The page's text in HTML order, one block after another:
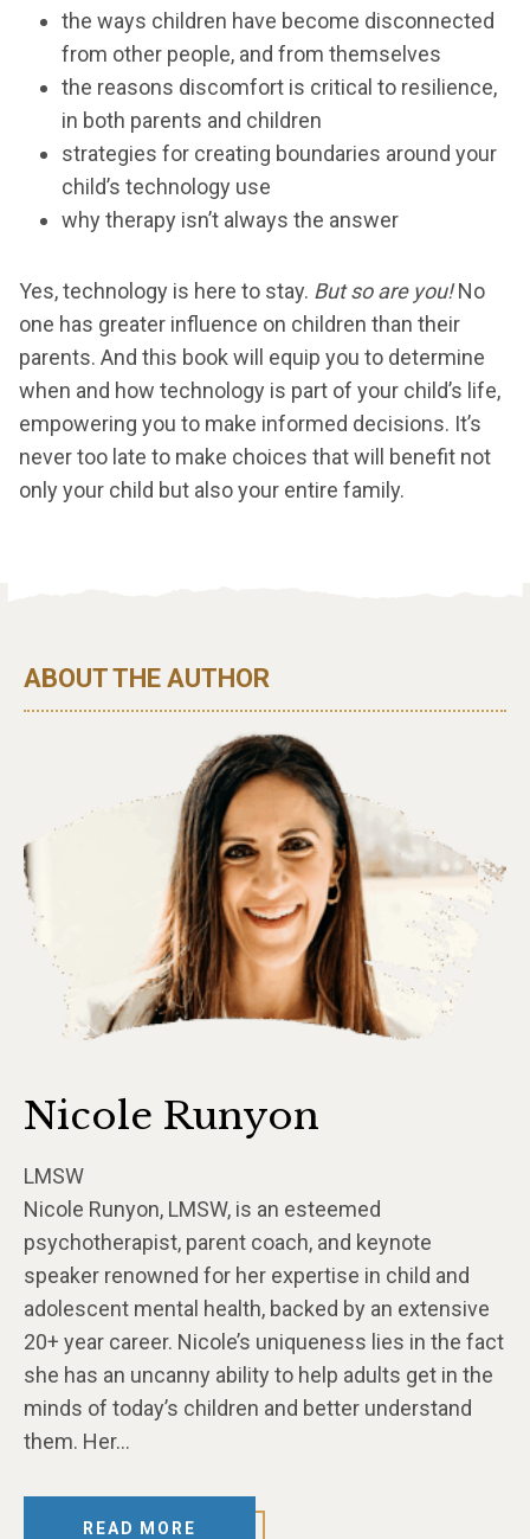
the ways children have become disconnected
from other people, and from themselves
the reasons discomfort is critical to resilience,
in both parents and children
strategies for creating boundaries around your
child’s technology use
why therapy isn’t always the answer
Yes, technology is here to stay. But so are you!No
one has greater influence on children than their
parents. And this book will equip you to determine
when and how technology is part of your child’s life,
empowering you to make informed decisions. It’s
never too late to make choices that will benefit not
only your child but also your entire family.
ABOUT THE AUTHOR
Nicole Runyon
LMSW
Nicole Runyon, LMSW, is an esteemed
psychotherapist, parent coach, and keynote
speaker renowned for her expertise in child and
adolescent mental health, backed by an extensive
20+ year career. Nicole’s uniqueness lies in the fact
she has an uncanny ability to help adults get in the
minds of today’s children and better understand
them. Her…
READ MORE